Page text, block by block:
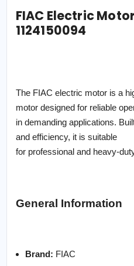
FIAC Electric
1124150094
The FIAC electric motor is a
motor designed for reliable
in demanding applications.
and efficiency, it is suitable
for professional and heavy-
General Information
Brand: FIAC